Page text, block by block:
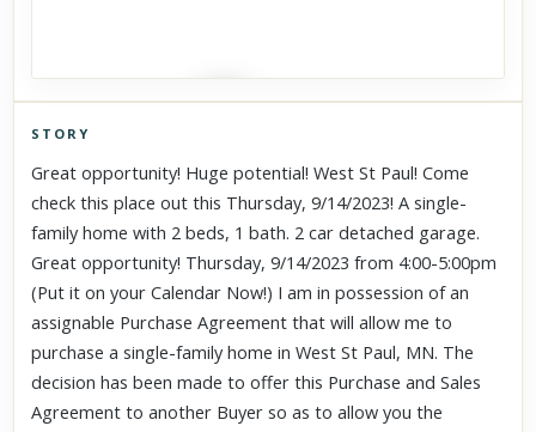
Click to explore Street View
Scroll past freely — Street View won't take over until you
STORY
Great opportunity! Huge potential! West St Paul! Come
check this place out this Thursday, 9/14/2023! A single-
family home with 2 beds, 1 bath. 2 car detached garage.
Great opportunity! Thursday, 9/14/2023 from 4:00-5:00pm
(Put it on your Calendar Now!) I am in possession of an
assignable Purchase Agreement that will allow me to
purchase a single-family home in West St Paul, MN. The
decision has been made to offer this Purchase and Sales
Agreement to another Buyer so as to allow you the